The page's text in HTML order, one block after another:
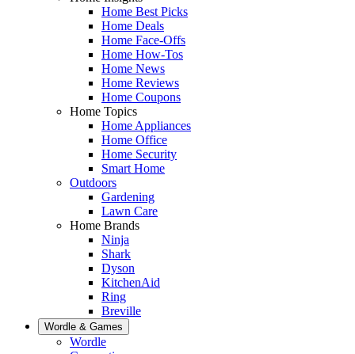
Home Best Picks
Home Deals
Home Face-Offs
Home How-Tos
Home News
Home Reviews
Home Coupons
Home Topics
Home Appliances
Home Office
Home Security
Smart Home
Outdoors
Gardening
Lawn Care
Home Brands
Ninja
Shark
Dyson
KitchenAid
Ring
Breville
Wordle & Games
Wordle